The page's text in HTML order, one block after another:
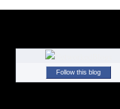
Follow this blog